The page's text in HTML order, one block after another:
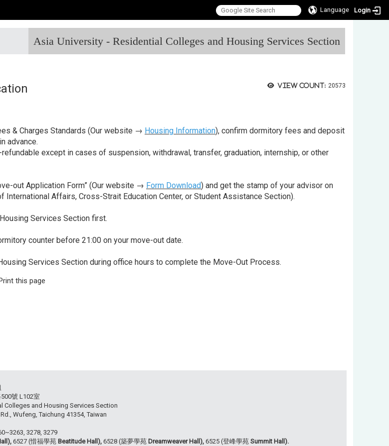
Language Login
Asia University - Residential Colleges and Housing Services Section
View count: 20573
& Charges Standards (Our website → Housing Information), confirm dormitory fees and deposit
advance.
except in cases of suspension, withdrawal, transfer, graduation, internship, or other
out Application Form” (Our website → Form Download) and get the stamp of your advisor on
International Affairs, Cross-Strait Education Center, or Student Assistance Section).
Services Section first.
counter before 21:00 on your move-out date.
Services Section during office hours to complete the Move-Out Process.
Print this page
號 L102室
Colleges and Housing Services Section
Wufeng, Taichung 41354, Taiwan
3278, 3279
6527 (惜福學苑 Beatitude Hall),6528 (築夢學苑 Dreamweaver Hall),6525 (登峰學苑Summit Hall).